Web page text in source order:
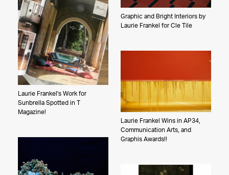
Graphic and Bright Interiors by
Laurie Frankel for Cle Tile
Laurie Frankel's Work for
Sunbrella Spotted in T
Magazine!
Laurie Frankel Wins in AP34,
Communication Arts, and
Graphis Awards!!